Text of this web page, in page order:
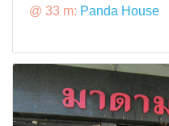
@ 33 m: Panda House